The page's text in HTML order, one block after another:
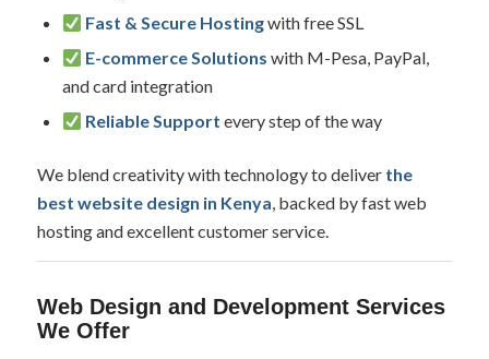
Fast & Secure Hostingwith free SSL
E-commerce Solutions with M-Pesa, PayPal,
and card integration
Reliable Support every step of the way
We blend creativity with technology to deliver the
best website design in Kenya, backed by fast web
hosting and excellent customer service.
Web Design and Development Services
We Offer